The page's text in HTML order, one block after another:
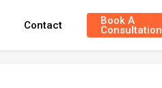
Contact Book A
Consultation